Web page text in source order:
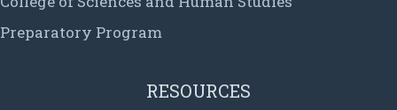
Preparatory Program
RESOURCES